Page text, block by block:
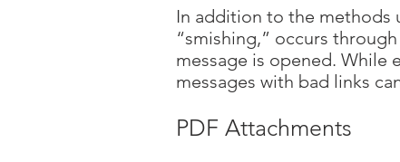
In addition to the methods
“smishing,” occurs
message is opened. While
messages with bad links
PDF Attachments